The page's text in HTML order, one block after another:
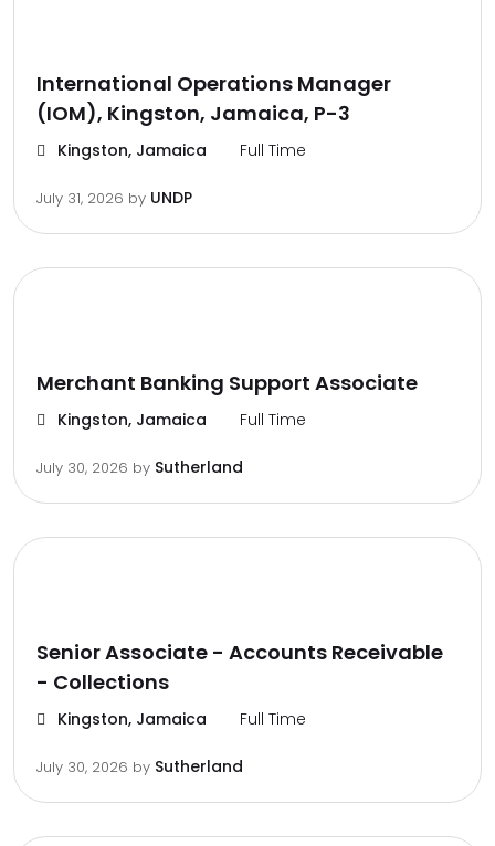
International Operations Manager
(IOM), Kingston, Jamaica, P-3
Kingston, Jamaica Full Time
July 31, 2026 by UNDP
Merchant Banking Support Associate
Kingston, Jamaica Full Time
July 30, 2026 by Sutherland
Senior Associate - Accounts Receivable
- Collections
Kingston, Jamaica Full Time
July 30, 2026 by Sutherland